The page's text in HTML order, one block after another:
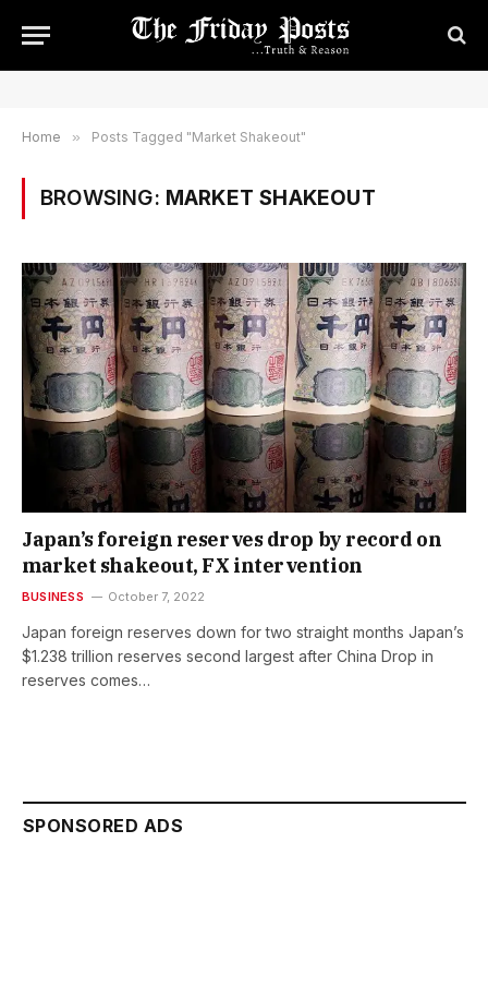
Home » Posts Tagged "Market Shakeout"
BROWSING: MARKET SHAKEOUT
Japan’s foreign reserves drop by record on
market shakeout, FX intervention
BUSINESS October 7, 2022
Japan foreign reserves down for two straight months Japan’s
$1.238 trillion reserves second largest after China Drop in
reserves comes…
SPONSORED ADS